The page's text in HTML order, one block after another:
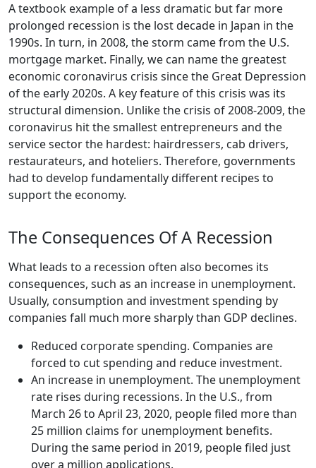
A textbook example of a less dramatic but far more
prolonged recession is the lost decade in Japan in the
1990s. In turn, in 2008, the storm came from the U.S.
mortgage market. Finally, we can name the greatest
economic coronavirus crisis since the Great Depression
of the early 2020s. A key feature of this crisis was its
structural dimension. Unlike the crisis of 2008-2009, the
coronavirus hit the smallest entrepreneurs and the
service sector the hardest: hairdressers, cab drivers,
restaurateurs, and hoteliers. Therefore, governments
had to develop fundamentally different recipes to
support the economy.
The Consequences Of A Recession
What leads to a recession often also becomes its
consequences, such as an increase in unemployment.
Usually, consumption and investment spending by
companies fall much more sharply than GDP declines.
Reduced corporate spending. Companies are
forced to cut spending and reduce investment.
An increase in unemployment. The unemployment
rate rises during recessions. In the U.S., from
March 26 to April 23, 2020, people filed more than
25 million claims for unemployment benefits.
During the same period in 2019, people filed just
over a million applications.